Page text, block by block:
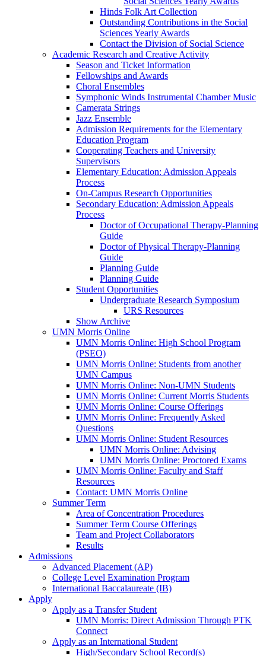
Hinds Folk Art Collection
Outstanding Contributions in the Social
Sciences Yearly Awards
Contact the Division of Social Science
Academic Research and Creative Activity
Season and Ticket Information
Fellowships and Awards
Choral Ensembles
Symphonic Winds Instrumental Chamber Music
Camerata Strings
Jazz Ensemble
Admission Requirements for the Elementary
Education Program
Cooperating Teachers and University
Supervisors
Elementary Education: Admission Appeals
Process
On-Campus Research Opportunities
Secondary Education: Admission Appeals
Process
Doctor of Occupational Therapy-Planning
Guide
Doctor of Physical Therapy-Planning
Guide
Planning Guide
Planning Guide
Student Opportunities
Undergraduate Research Symposium
URS Resources
Show Archive
UMN Morris Online
UMN Morris Online: High School Program
(PSEO)
UMN Morris Online: Students from another
UMN Campus
UMN Morris Online: Non-UMN Students
UMN Morris Online: Current Morris Students
UMN Morris Online: Course Offerings
UMN Morris Online: Frequently Asked
Questions
UMN Morris Online: Student Resources
UMN Morris Online: Advising
UMN Morris Online: Proctored Exams
UMN Morris Online: Faculty and Staff
Resources
Contact: UMN Morris Online
Summer Term
Area of Concentration Procedures
Summer Term Course Offerings
Team and Project Collaborators
Results
Admissions
Advanced Placement (AP)
College Level Examination Program
International Baccalaureate (IB)
Apply
Apply as a Transfer Student
UMN Morris: Direct Admission Through PTK
Connect
Apply as an International Student
High/Secondary School Record(s)